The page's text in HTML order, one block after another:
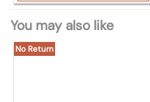
You may also like
No Return